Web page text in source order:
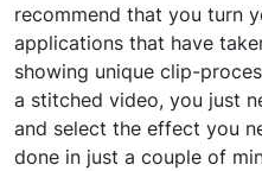
recommend that you turn
applications that have
showing unique clip-
a stitched video, you just
and select the effect you
done in just a couple of